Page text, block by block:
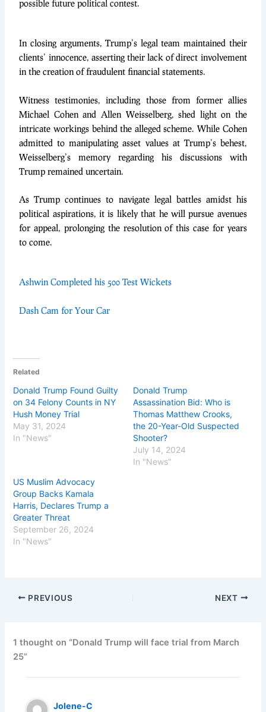
possible future political contest.
In closing arguments, Trump’s legal team maintained their
clients’ innocence, asserting their lack of direct involvement
in the creation of fraudulent financial statements.
Witness testimonies, including those from former allies
Michael Cohen and Allen Weisselberg, shed light on the
intricate workings behind the alleged scheme. While Cohen
admitted to manipulating asset values at Trump’s behest,
Weisselberg’s memory regarding his discussions with
Trump remained uncertain.
As Trump continues to navigate legal battles amidst his
political aspirations, it is likely that he will pursue avenues
for appeal, prolonging the resolution of this case for years
to come.
Ashwin Completed his 500 Test Wickets
Dash Cam for Your Car
Related
Donald Trump Found Guilty
on 34 Felony Counts in NY
Hush Money Trial
May 31, 2024
In "News"
Donald Trump
Assassination Bid: Who is
Thomas Matthew Crooks,
the 20-Year-Old Suspected
Shooter?
July 14, 2024
In "News"
US Muslim Advocacy
Group Backs Kamala
Harris, Declares Trump a
Greater Threat
September 26, 2024
In "News"
PREVIOUS NEXT
1 thought on “Donald Trump will face trial from March
25”
Jolene-C